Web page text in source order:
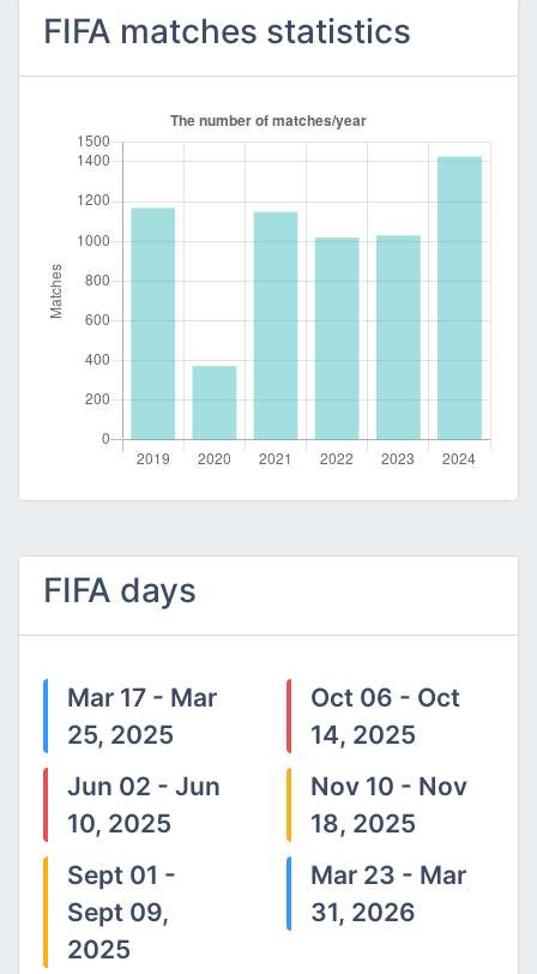
FIFA matches statistics
FIFA days
Mar 17 - Mar
25, 2025
Jun 02 - Jun
10, 2025
Sept 01 -
Sept 09,
2025
Oct 06 - Oct
14, 2025
Nov 10 - Nov
18, 2025
Mar 23 - Mar
31, 2026